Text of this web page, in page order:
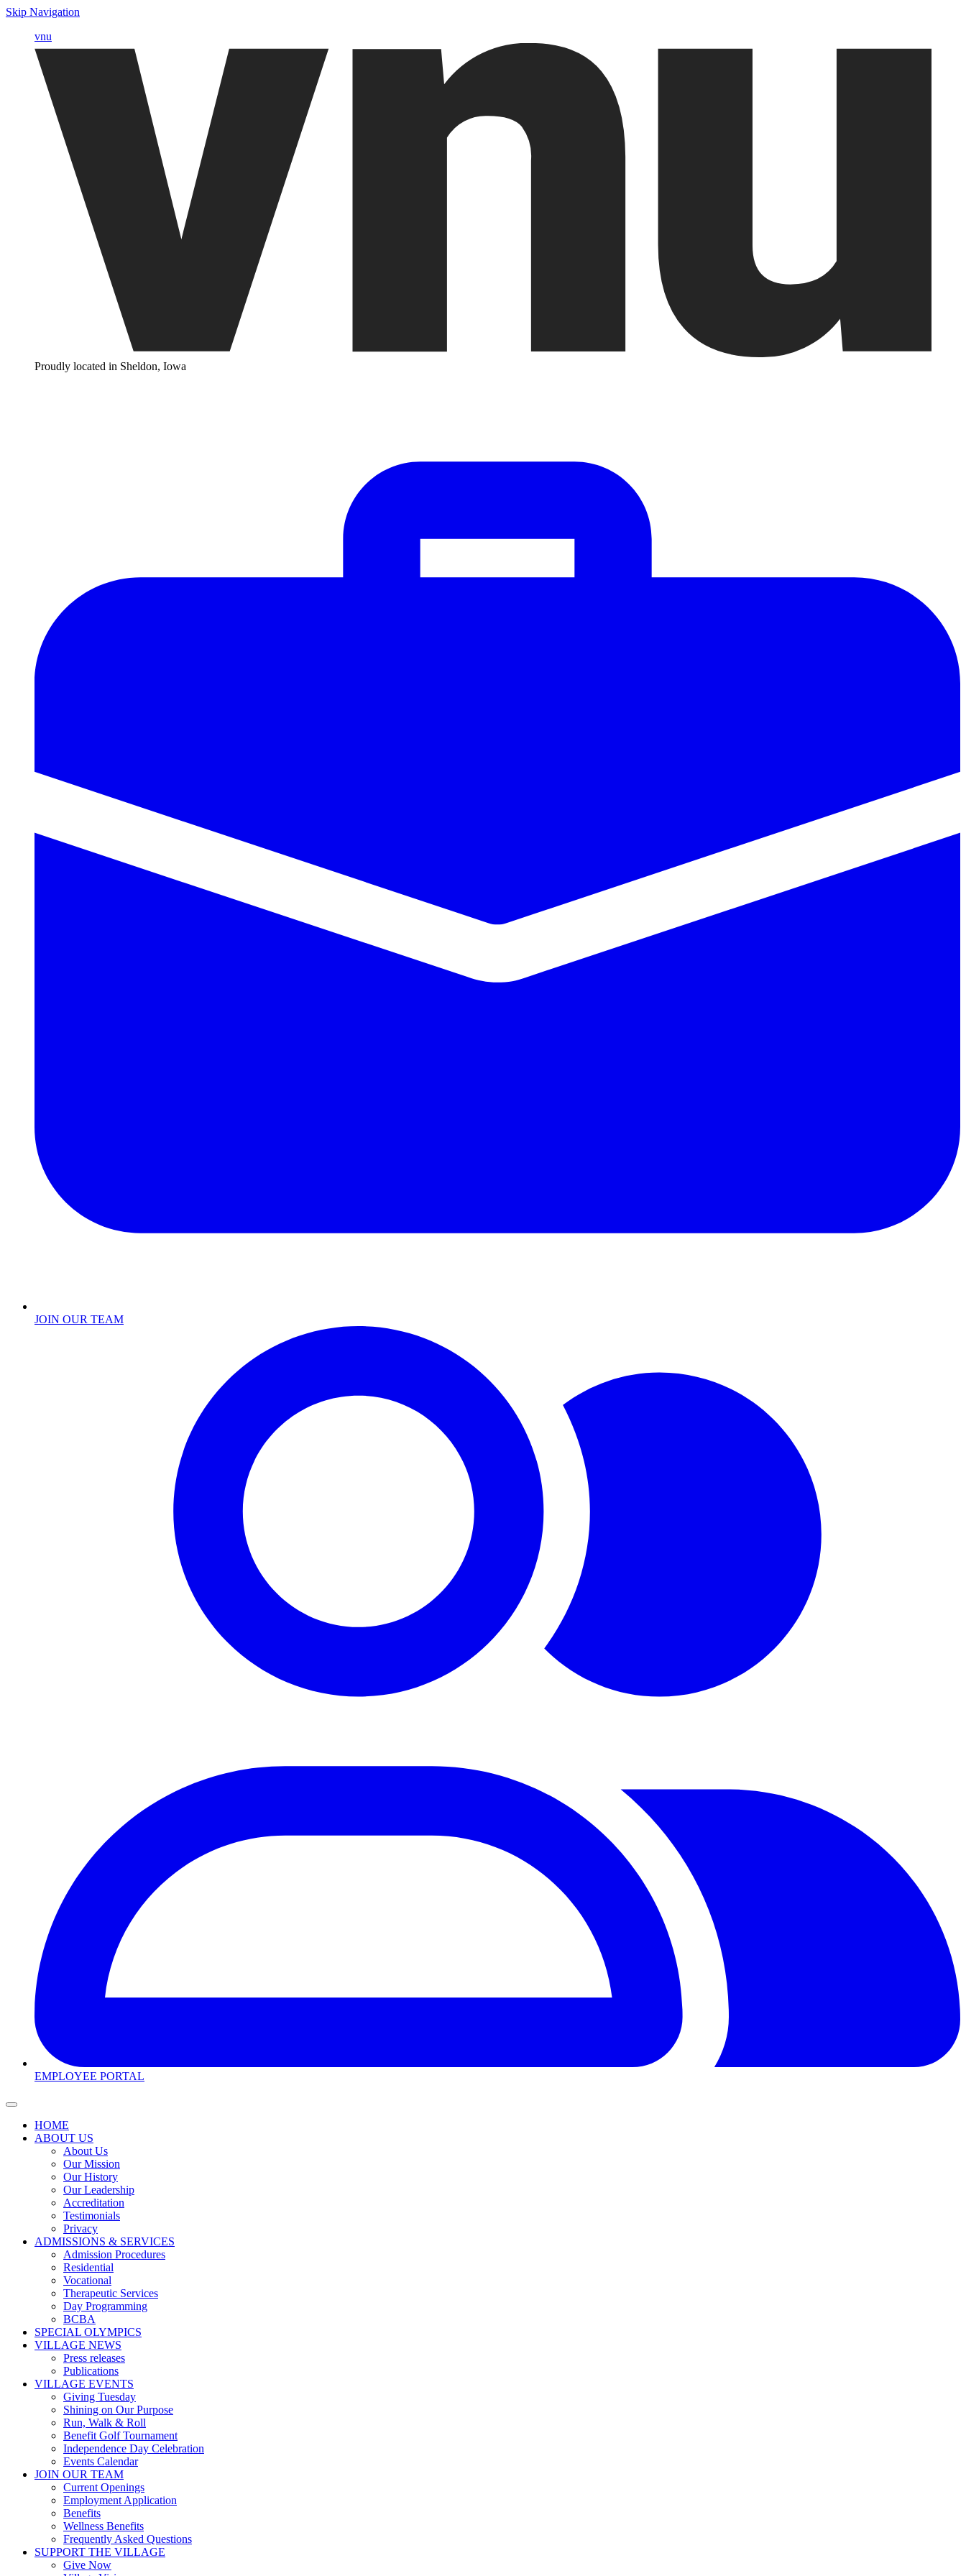
Skip Navigation
vnu
Proudly located in Sheldon, Iowa
JOIN OUR TEAM
EMPLOYEE PORTAL
HOME
ABOUT US
About Us
Our Mission
Our History
Our Leadership
Accreditation
Testimonials
Privacy
ADMISSIONS & SERVICES
Admission Procedures
Residential
Vocational
Therapeutic Services
Day Programming
BCBA
SPECIAL OLYMPICS
VILLAGE NEWS
Press releases
Publications
VILLAGE EVENTS
Giving Tuesday
Shining on Our Purpose
Run, Walk & Roll
Benefit Golf Tournament
Independence Day Celebration
Events Calendar
JOIN OUR TEAM
Current Openings
Employment Application
Benefits
Wellness Benefits
Frequently Asked Questions
SUPPORT THE VILLAGE
Give Now